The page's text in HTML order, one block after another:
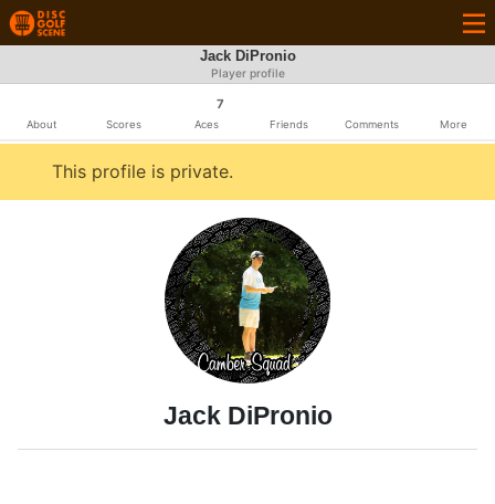
Jack DiPronio
Player profile
About Scores
7
Aces Friends Comments More
This profile is private.
Jack DiPronio